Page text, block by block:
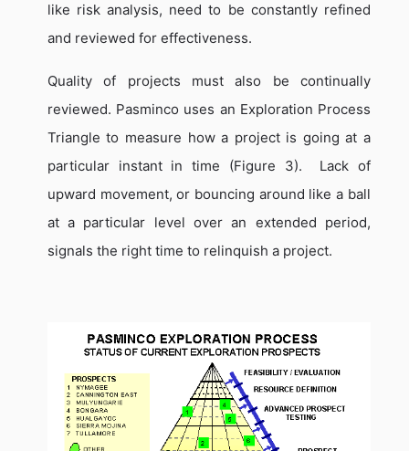
like risk analysis, need to be constantly refined
and reviewed for effectiveness.
Quality of projects must also be continually
reviewed. Pasminco uses an Exploration Process
Triangle to measure how a project is going at a
particular instant in time (Figure 3).
Lack of
upward movement, or bouncing around like a ball
at a particular level over an extended period,
signals the right time to relinquish a project.